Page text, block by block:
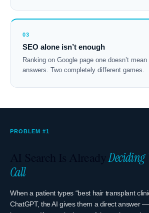
03
SEO alone isn’t enough
Ranking on Google page one doesn’t mean
answers. Two completely different games.
PROBLEM #1
AI Search Is AlreadyDeciding
Call
When a patient types “best hair transplant
ChatGPT, the AI gives them a direct answer